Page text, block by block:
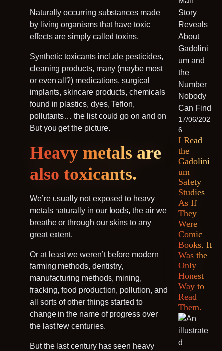
Naturally occurring substances made
by living organisms that have toxic
effects are simply called toxins.
Synthetic toxicants include pesticides,
cleaning products, many (maybe most
or even all?) medications, surgical
implants, skincare products, chemicals
found in plastics, dyes, Teflon,
pollutants… the list could go on and on.
But you get the picture.
Heavy metals are
also toxicants.
We’re usually not exposed to heavy
metals naturally in our foods, the air we
breathe or through our skins to any
great extent.
Or at least we weren’t before modern
farming methods, dentistry,
manufacturing methods, mining,
fracking, food production, pollution, and
all sorts of other things started to
change in the name of progress over
the last few centuries.
But the last century has seen heavy
17/06/202
6
I Read
the
Gadolini
um
Safety
Studies
As If
They
Were
Comic
Books. It
Was the
Only
Honest
Way to
Read
Them.